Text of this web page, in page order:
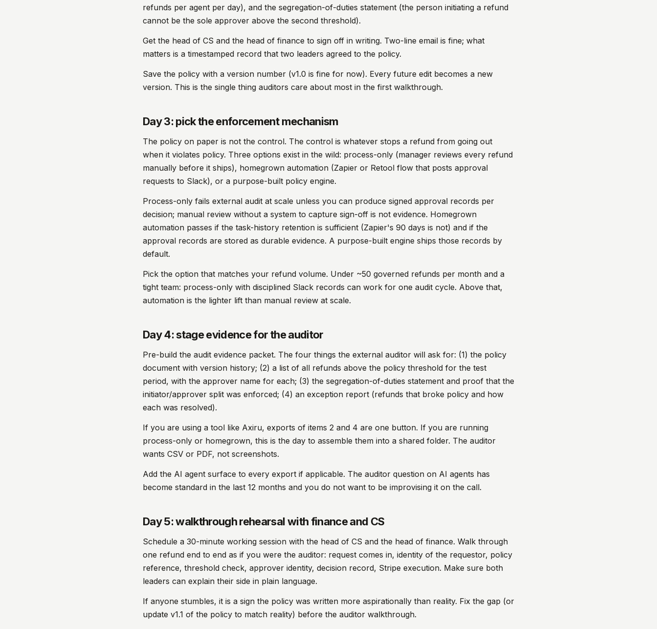
refunds per agent per day), and the segregation-of-duties statement (the person initiating a refund
cannot be the sole approver above the second threshold).
Get the head of CS and the head of finance to sign off in writing. Two-line email is fine; what
matters is a timestamped record that two leaders agreed to the policy.
Save the policy with a version number (v1.0 is fine for now). Every future edit becomes a new
version. This is the single thing auditors care about most in the first walkthrough.
Day 3: pick the enforcement mechanism
The policy on paper is not the control. The control is whatever stops a refund from going out
when it violates policy. Three options exist in the wild: process-only (manager reviews every refund
manually before it ships), homegrown automation (Zapier or Retool flow that posts approval
requests to Slack), or a purpose-built policy engine.
Process-only fails external audit at scale unless you can produce signed approval records per
decision; manual review without a system to capture sign-off is not evidence. Homegrown
automation passes if the task-history retention is sufficient (Zapier's 90 days is not) and if the
approval records are stored as durable evidence. A purpose-built engine ships those records by
default.
Pick the option that matches your refund volume. Under ~50 governed refunds per month and a
tight team: process-only with disciplined Slack records can work for one audit cycle. Above that,
automation is the lighter lift than manual review at scale.
Day 4: stage evidence for the auditor
Pre-build the audit evidence packet. The four things the external auditor will ask for: (1) the policy
document with version history; (2) a list of all refunds above the policy threshold for the test
period, with the approver name for each; (3) the segregation-of-duties statement and proof that the
initiator/approver split was enforced; (4) an exception report (refunds that broke policy and how
each was resolved).
If you are using a tool like Axiru, exports of items 2 and 4 are one button. If you are running
process-only or homegrown, this is the day to assemble them into a shared folder. The auditor
wants CSV or PDF, not screenshots.
Add the AI agent surface to every export if applicable. The auditor question on AI agents has
become standard in the last 12 months and you do not want to be improvising it on the call.
Day 5: walkthrough rehearsal with finance and CS
Schedule a 30-minute working session with the head of CS and the head of finance. Walk through
one refund end to end as if you were the auditor: request comes in, identity of the requestor, policy
reference, threshold check, approver identity, decision record, Stripe execution. Make sure both
leaders can explain their side in plain language.
If anyone stumbles, it is a sign the policy was written more aspirationally than reality. Fix the gap (or
update v1.1 of the policy to match reality) before the auditor walkthrough.